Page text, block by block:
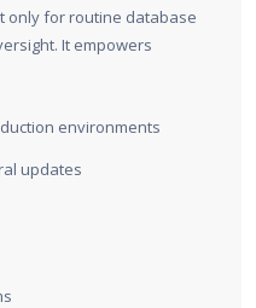
only for routine database
It empowers
environments
updates